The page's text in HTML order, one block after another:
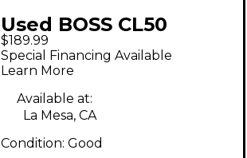
Used BOSS CL50
Compressor
$189.99
Special Financing Available
Learn More
Available at:
La Mesa, CA
Condition: Good